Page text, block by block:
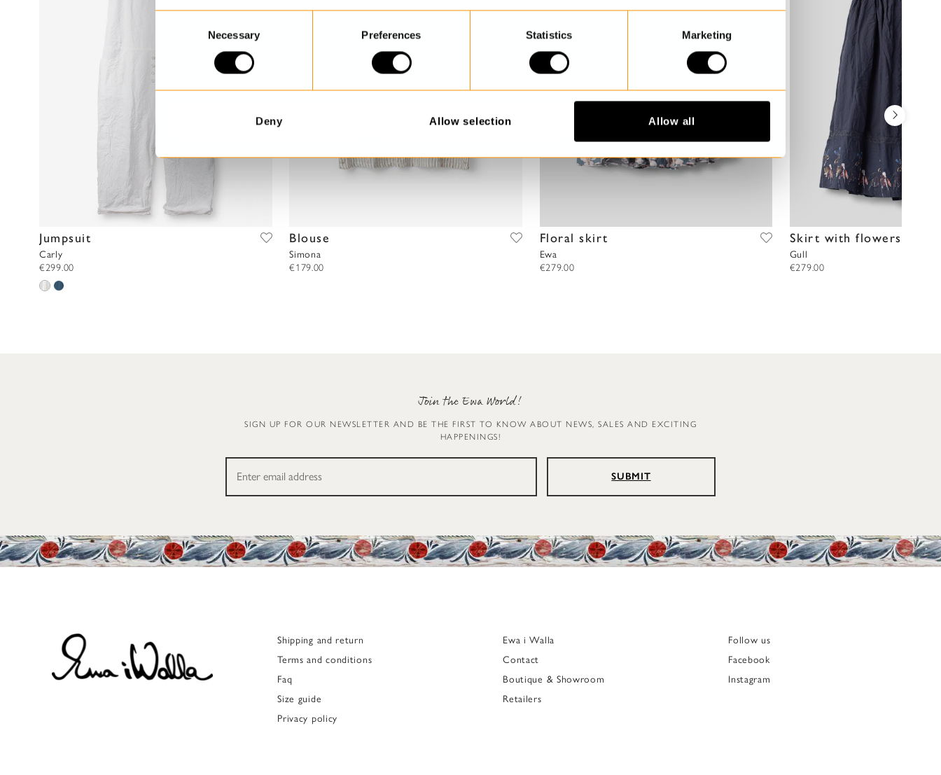
e
Necessary Preferences Statistics Marketing
Deny Allow selection Allow all
Jumpsuit
Carly
€299.00
Blouse
Simona
€179.00
Floral skirt
Ewa
€279.00
Skirt with flowers
Gull
€279.00
Join the Ewa World!
SIGN UP FOR OUR NEWSLETTER AND BE THE FIRST TO KNOW ABOUT NEWS, SALES AND EXCITING
HAPPENINGS!
SUBMIT
Shipping and return
Terms and conditions
Faq
Size guide
Privacy policy
Ewa i Walla
Contact
Boutique & Showroom
Retailers
Follow us
Facebook
Instagram